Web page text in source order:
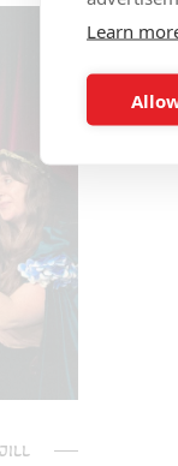
to
the
is
Learn